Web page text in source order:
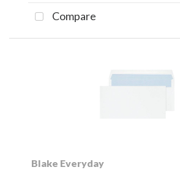
Compare
Blake Everyday